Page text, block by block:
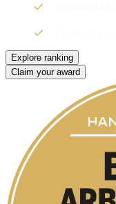
Explore ranking
Claim your award